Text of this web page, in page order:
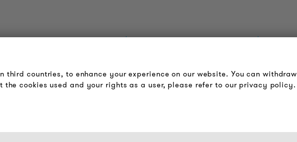
Contact
Jobs
Privacy Policy
Imprint
third countries, to enhance your experience on our website. You can withdraw
cookies used and your rights as a user, please refer to our privacy policy.